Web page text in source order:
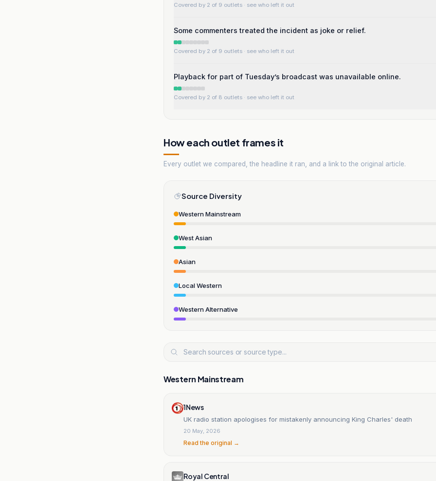
Covered by 2 of 9 outlets · see who left it out
Some commenters treated the incident as joke or relief.
Covered by 2 of 9 outlets · see who left it out
Playback for part of Tuesday’s broadcast was unavailable online.
Covered by 2 of 8 outlets · see who left it out
How each outlet frames it
Every outlet we compared, the headline it ran, and a link to the original article.
Source Diversity
Western Mainstream
West Asian
Asian
Local Western
Western Alternative
Western Mainstream
1News
UK radio station apologises for mistakenly announcing King Charles' death
20 May, 2026
Read the original →
Royal Central